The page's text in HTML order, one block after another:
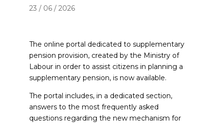
23 / 06 / 2026
The online portal dedicated to supplementary
pension provision, created by the Ministry of
Labour in order to assist citizens in planning a
supplementary pension, is now available.
The portal includes, in a dedicated section,
answers to the most frequently asked
questions regarding the new mechanism for